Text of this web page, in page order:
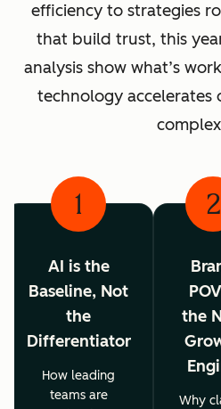
efficiency to strategies
that build trust, this
analysis show what’s
technology
1
AI is the
Baseline, Not
the
Differentiator
How leading
teams are
2
the
Why